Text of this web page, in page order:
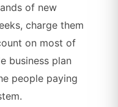
of new
charge them
on most of
business plan
people paying